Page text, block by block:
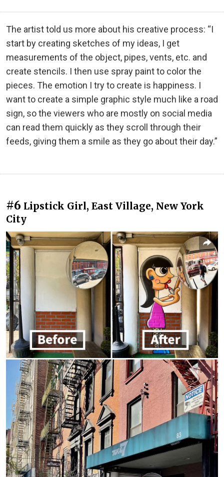
The artist told us more about his creative process: “I
start by creating sketches of my ideas, I get
measurements of the object, pipes, vents, etc. and
create stencils. I then use spray paint to color the
pieces. The emotion I try to create is happiness. I
want to create a simple graphic style much like a road
sign, so the viewers who are mostly on social media
can read them quickly as they scroll through their
feeds, giving them a smile as they go about their day.”
#6 Lipstick Girl, East Village, New York
City